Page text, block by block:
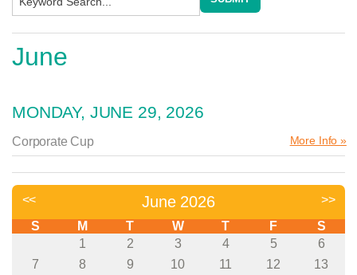
June
MONDAY, JUNE 29, 2026
Corporate Cup More Info »